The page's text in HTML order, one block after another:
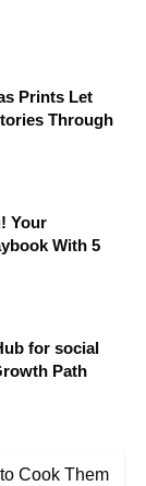
Prints Let
Through
Your
With 5
for social
Path
Cook Them